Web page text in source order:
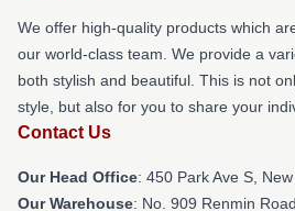
We offer high-quality products which
our world-class team. We provide a
both stylish and beautiful. This is not
style, but also for you to share your
Contact Us
Our Head Office: 450 Park Ave S,
Our Warehouse: No. 909 Renmin